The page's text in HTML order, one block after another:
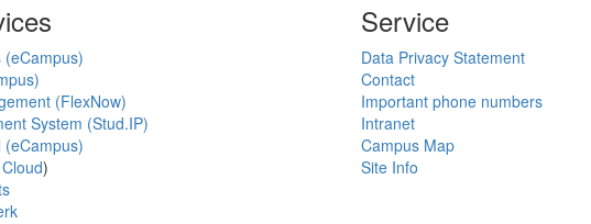
(FlexNow)
System (Stud.IP)
)
Service
Data Privacy Statement
Contact
Important phone numbers
Intranet
Campus Map
Site Info